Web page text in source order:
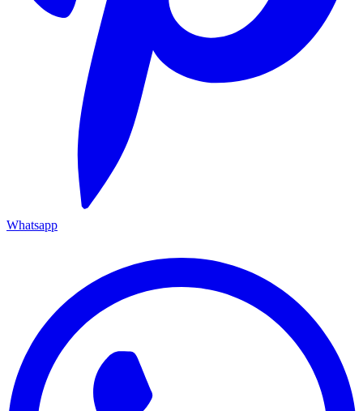
Whatsapp